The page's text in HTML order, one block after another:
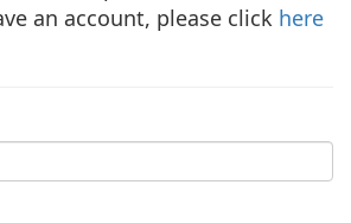
an account, please click here